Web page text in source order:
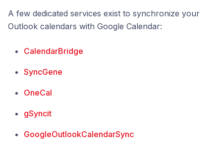
A few dedicated services exist to synchronize your
Outlook calendars with Google Calendar:
CalendarBridge
SyncGene
OneCal
gSyncit
GoogleOutlookCalendarSync